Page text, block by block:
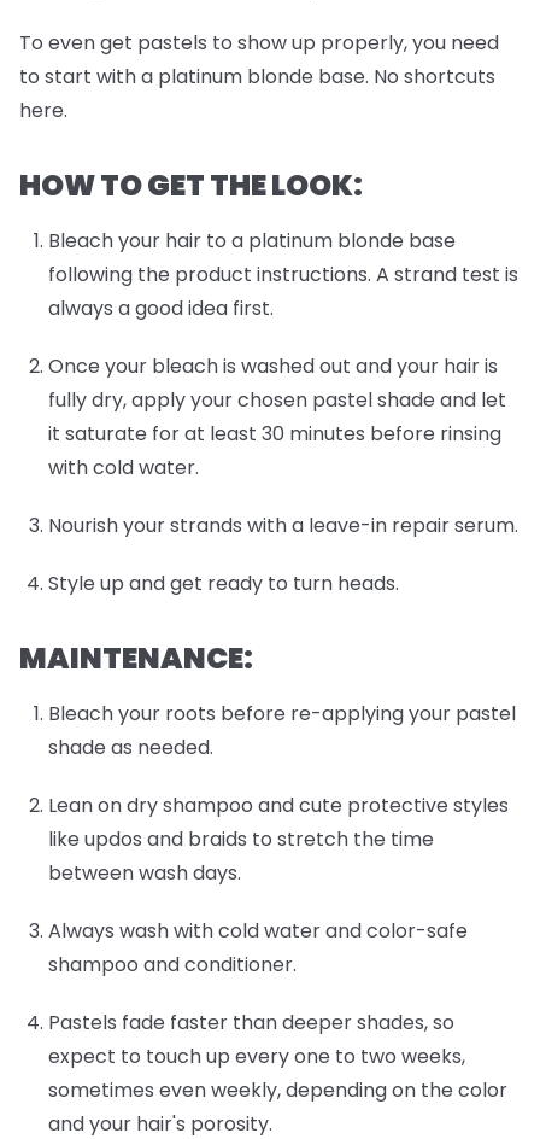
To even get pastels to show up properly, you need
to start with a platinum blonde base. No shortcuts
here.
HOW TO GET THE LOOK:
Bleach your hair to a platinum blonde base
following the product instructions. A strand test is
always a good idea first.
Once your bleach is washed out and your hair is
fully dry, apply your chosen pastel shade and let
it saturate for at least 30 minutes before rinsing
with cold water.
Nourish your strands with a leave-in repair serum.
Style up and get ready to turn heads.
MAINTENANCE:
Bleach your roots before re-applying your pastel
shade as needed.
Lean on dry shampoo and cute protective styles
like updos and braids to stretch the time
between wash days.
Always wash with cold water and color-safe
shampoo and conditioner.
Pastels fade faster than deeper shades, so
expect to touch up every one to two weeks,
sometimes even weekly, depending on the color
and your hair's porosity.